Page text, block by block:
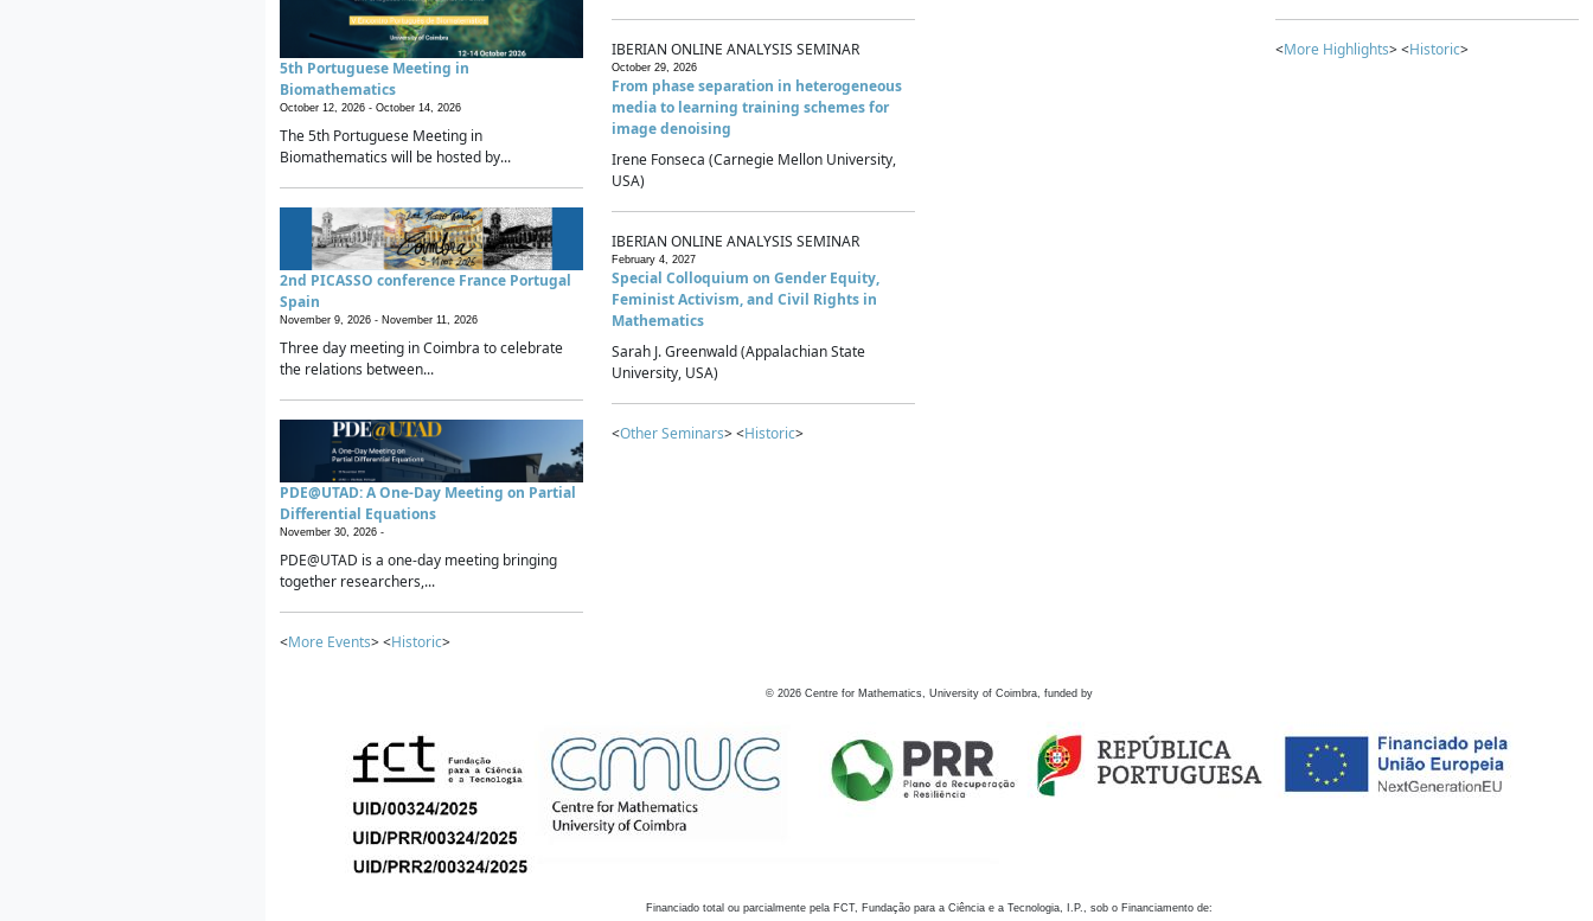
5th Portuguese Meeting in
Biomathematics
October 12, 2026 - October 14, 2026
The 5th Portuguese Meeting in
Biomathematics will be hosted by...
2nd PICASSO conference France Portugal
Spain
November 9, 2026 - November 11, 2026
Three day meeting in Coimbra to celebrate
the relations between...
PDE@UTAD: A One-Day Meeting on Partial
Differential Equations
November 30, 2026 -
PDE@UTAD is a one-day meeting bringing
together researchers,...
<More Events> <Historic>
IBERIAN ONLINE ANALYSIS SEMINAR
October 29, 2026
From phase separation in heterogeneous
media to learning training schemes for
image denoising
Irene Fonseca (Carnegie Mellon University,
USA)
IBERIAN ONLINE ANALYSIS SEMINAR
February 4, 2027
Special Colloquium on Gender Equity,
Feminist Activism, and Civil Rights in
Mathematics
Sarah J. Greenwald (Appalachian State
University, USA)
<Other Seminars> <Historic>
<More Highlights> <Historic>
© 2026 Centre for Mathematics, University of Coimbra, funded by
Financiado total ou parcialmente pela FCT, Fundação para a Ciência e a Tecnologia, I.P., sob o Financiamento de: